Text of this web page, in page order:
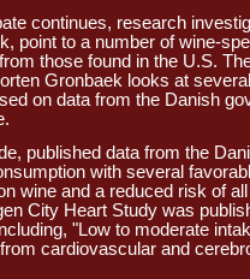
continues, research
point to a number of wine-
those found in the U.S.
Gronbaek looks at
on data from the Danish
published data from the
with several
wine and a reduced risk of
City Heart Study was
"Low to moderate
cardiovascular and